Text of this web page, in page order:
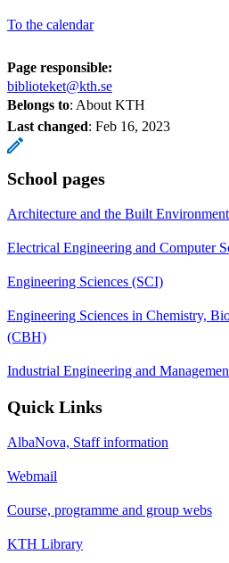
To the calendar
Page responsible:
biblioteket@kth.se
Belongs to: About KTH
Last changed: Feb 16, 2023
School pages
Architecture and the Built
Electrical Engineering and Computer
Engineering Sciences (SCI)
Engineering Sciences in Chemistry,
(CBH)
Industrial Engineering and
Quick Links
AlbaNova, Staff information
Webmail
Course, programme and group webs
KTH Library